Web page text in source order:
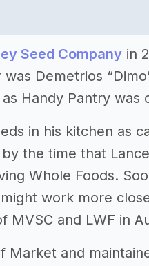
Seed Company in
Demetrios
Handy Pantry was
in his kitchen as
the time that
Whole Foods.
work more
and LWF in
and